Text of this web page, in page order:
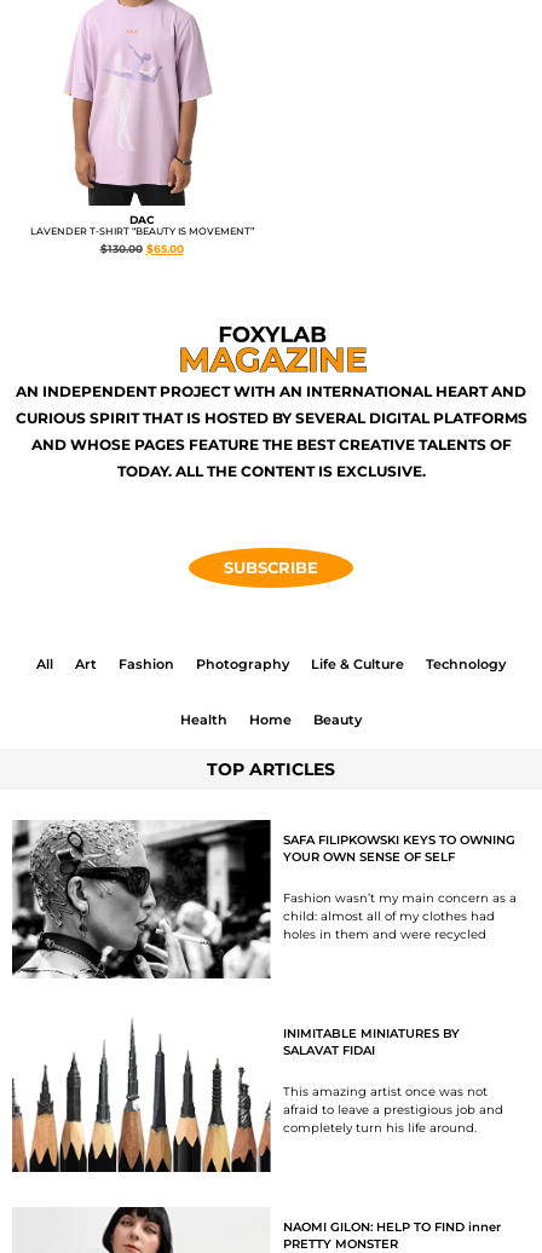
DAC
LAVENDER T-SHIRT “BEAUTY IS MOVEMENT”
$130.00 $65.00
AN INDEPENDENT PROJECT WITH AN INTERNATIONAL HEART AND
CURIOUS SPIRIT THAT IS HOSTED BY SEVERAL DIGITAL PLATFORMS
AND WHOSE PAGES FEATURE THE BEST CREATIVE TALENTS OF
TODAY. ALL THE CONTENT IS EXCLUSIVE.
SUBSCRIBE
All Art Fashion Photography Life & Culture Technology
Health Home Beauty
TOP ARTICLES
SAFA FILIPKOWSKI KEYS TO OWNING
YOUR OWN SENSE OF SELF
Fashion wasn’t my main concern as a
child: almost all of my clothes had
holes in them and were recycled
INIMITABLE MINIATURES BY
SALAVAT FIDAI
This amazing artist once was not
afraid to leave a prestigious job and
completely turn his life around.
NAOMI GILON: HELP TO FIND inner
PRETTY MONSTER